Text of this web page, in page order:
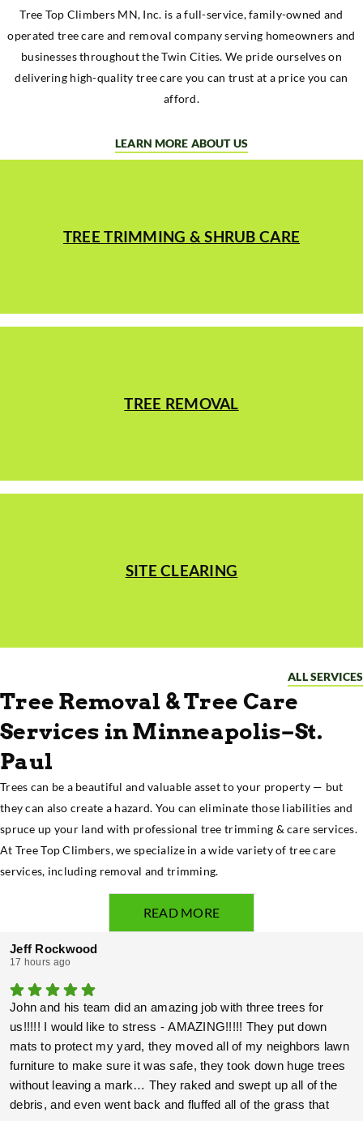
Tree Top Climbers MN, Inc. is a full-service, family-owned and
operated tree care and removal company serving homeowners and
businesses throughout the Twin Cities. We pride ourselves on
delivering high-quality tree care you can trust at a price you can
afford.
LEARN MORE ABOUT US
TREE TRIMMING & SHRUB CARE
TREE REMOVAL
SITE CLEARING
ALL SERVICES
Tree Removal & Tree Care
Services in Minneapolis–St.
Paul
Trees can be a beautiful and valuable asset to your property — but
they can also create a hazard. You can eliminate those liabilities and
spruce up your land with professional tree trimming & care services.
At Tree Top Climbers, we specialize in a wide variety of tree care
services, including removal and trimming.
READ MORE
Jeff Rockwood
17 hours ago
John and his team did an amazing job with three trees for
us!!!!! I would like to stress - AMAZING!!!!! They put down
mats to protect my yard, they moved all of my neighbors lawn
furniture to make sure it was safe, they took down huge trees
without leaving a mark… They raked and swept up all of the
debris, and even went back and fluffed all of the grass that